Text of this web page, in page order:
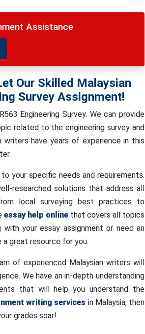
Assistance
Our Skilled Malaysian
Survey Assignment!
Engineering Survey. We can provide
related to the engineering survey and
have years of experience in this
your specific needs and requirements.
researched solutions that address all
local surveying best practices to
essay help onlinethat covers all topics
your essay assignment or need an
a great resource for you.
of experienced Malaysian writers will
We have an in-depth understanding
that will help you understand the
writing services in Malaysia, then
grades soar!